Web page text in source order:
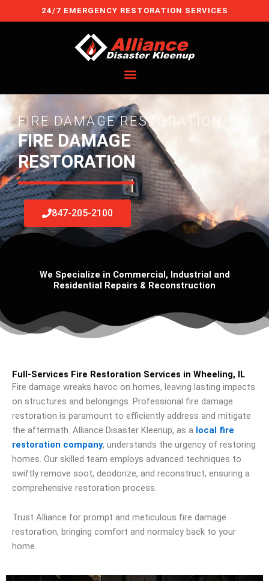
to
24/7 EMERGENCY RESTORATION SERVICES
FIRE DAMAGE RESTORATION
FIRE DAMAGE
RESTORATION
847-205-2100
We Specialize in Commercial, Industrial and
Residential Repairs & Reconstruction
Full-Services Fire Restoration Services in Wheeling, IL
Fire damage wreaks havoc on homes, leaving lasting impacts
on structures and belongings. Professional fire damage
restoration is paramount to efficiently address and mitigate
the aftermath. Alliance Disaster Kleenup, as a local fire
restoration company, understands the urgency of restoring
homes. Our skilled team employs advanced techniques to
swiftly remove soot, deodorize, and reconstruct, ensuring a
comprehensive restoration process.
Trust Alliance for prompt and meticulous fire damage
restoration, bringing comfort and normalcy back to your
home.